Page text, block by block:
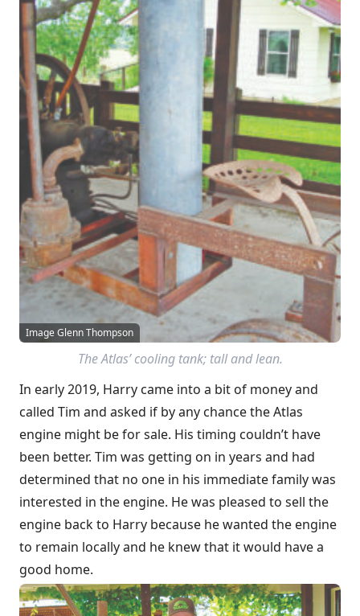
Image Glenn Thompson
The Atlas’ cooling tank; tall and lean.
In early 2019, Harry came into a bit of money and
called Tim and asked if by any chance the Atlas
engine might be for sale. His timing couldn’t have
been better. Tim was getting on in years and had
determined that no one in his immediate family was
interested in the engine. He was pleased to sell the
engine back to Harry because he wanted the engine
to remain locally and he knew that it would have a
good home.